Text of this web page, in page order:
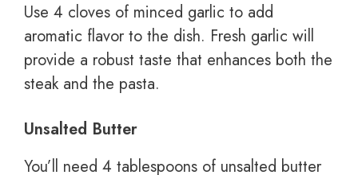
Use 4 cloves of minced garlic to add
aromatic flavor to the dish. Fresh garlic will
provide a robust taste that enhances both the
steak and the pasta.
Unsalted Butter
You’ll need 4 tablespoons of unsalted butter